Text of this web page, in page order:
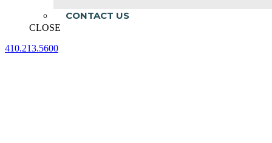
CONTACT US
CLOSE
410.213.5600